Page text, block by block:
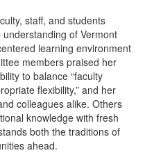
staff, and students
understanding of Vermont
learning environment
members praised her
to balance “faculty
flexibility,” and her
colleagues alike. Others
knowledge with fresh
both the traditions of
ahead.